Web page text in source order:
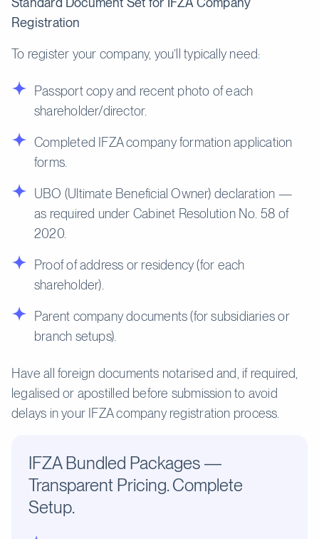
Registration
To register your company, you’ll typically need:
Passport copy and recent photo of each
shareholder/director.
Completed IFZA company formation application
forms.
UBO (Ultimate Beneficial Owner) declaration —
as required under Cabinet Resolution No. 58 of
2020.
Proof of address or residency (for each
shareholder).
Parent company documents (for subsidiaries or
branch setups).
Have all foreign documents notarised and, if required,
legalised or apostilled before submission to avoid
delays in your IFZA company registration process.
IFZA Bundled Packages —
Transparent Pricing. Complete
Setup.